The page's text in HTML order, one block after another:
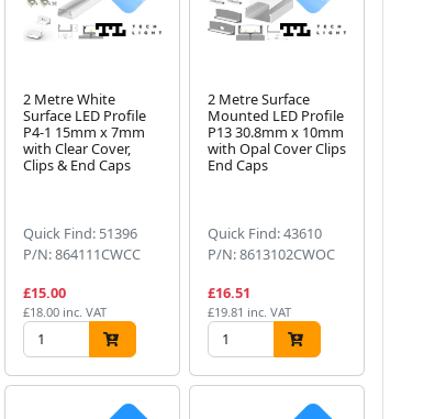
2 Metre White
Surface LED Profile
P4-1 15mm x 7mm
with Clear Cover,
Clips & End Caps
Quick Find: 51396
P/N: 864111CWCC
£15.00
£18.00 inc. VAT
2 Metre Surface
Mounted LED Profile
P13 30.8mm x 10mm
with Opal Cover Clips
End Caps
Quick Find: 43610
P/N: 8613102CWOC
£16.51
£19.81 inc. VAT